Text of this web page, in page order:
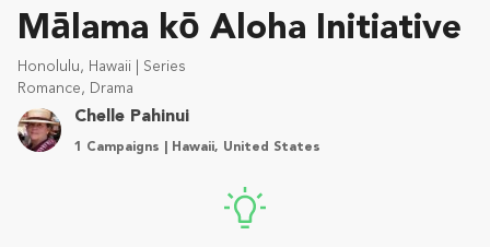
Mālama kō Aloha Initiative
Honolulu, Hawaii | Series
Romance, Drama
Chelle Pahinui
1 Campaigns | Hawaii, United States